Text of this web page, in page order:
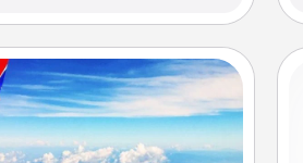
Air Travel